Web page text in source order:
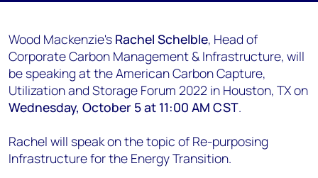
Wood Mackenzie's Rachel Schelble, Head of
Corporate Carbon Management & Infrastructure, will
be speaking at the American Carbon Capture,
Utilization and Storage Forum 2022 in Houston, TX on
Wednesday, October 5 at 11:00 AM CST.
Rachel will speak on the topic of Re-purposing
Infrastructure for the Energy Transition.